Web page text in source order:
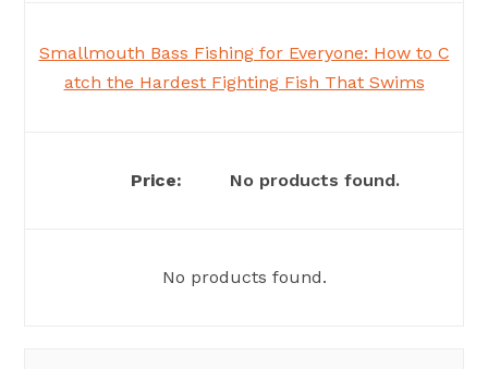
Smallmouth Bass Fishing for Everyone: How to C
atch the Hardest Fighting Fish That Swims
No products found.
No products found.